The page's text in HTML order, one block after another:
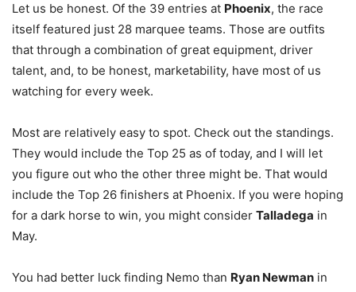
Let us be honest. Of the 39 entries at Phoenix, the race
itself featured just 28 marquee teams. Those are outfits
that through a combination of great equipment, driver
talent, and, to be honest, marketability, have most of us
watching for every week.
Most are relatively easy to spot. Check out the standings.
They would include the Top 25 as of today, and I will let
you figure out who the other three might be. That would
include the Top 26 finishers at Phoenix. If you were hoping
for a dark horse to win, you might consider Talladega in
May.
You had better luck finding Nemo than Ryan Newman in